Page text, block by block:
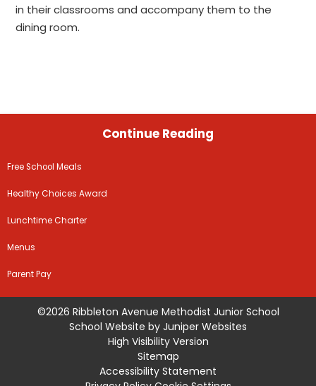
in their classrooms and accompany them to the
dining room.
Continue Reading
Free School Meals
Healthy Choices Award
Lunchtime Charter
Menus
Parent Pay
©2026 Ribbleton Avenue Methodist Junior School
School Website by Juniper Websites
High Visibility Version
Sitemap
Accessibility Statement